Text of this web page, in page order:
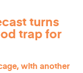
turns
trap for